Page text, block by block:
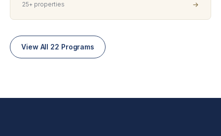
25+ properties →
View All 22 Programs